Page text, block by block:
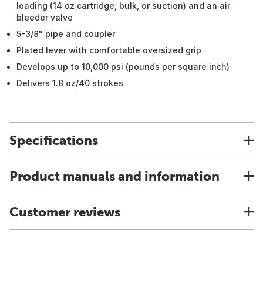
loading (14 oz cartridge, bulk, or suction) and an air
bleeder valve
5-3/8" pipe and coupler
Plated lever with comfortable oversized grip
Develops up to 10,000 psi (pounds per square inch)
Delivers 1.8 oz/40 strokes
Specifications
Product manuals and information
Customer reviews